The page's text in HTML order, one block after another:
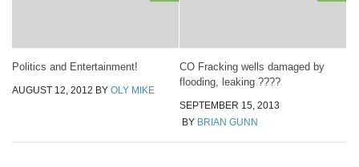
Politics and Entertainment!
AUGUST 12, 2012 BY OLY MIKE
CO Fracking wells damaged by
flooding, leaking ????
SEPTEMBER 15, 2013
BY BRIAN GUNN